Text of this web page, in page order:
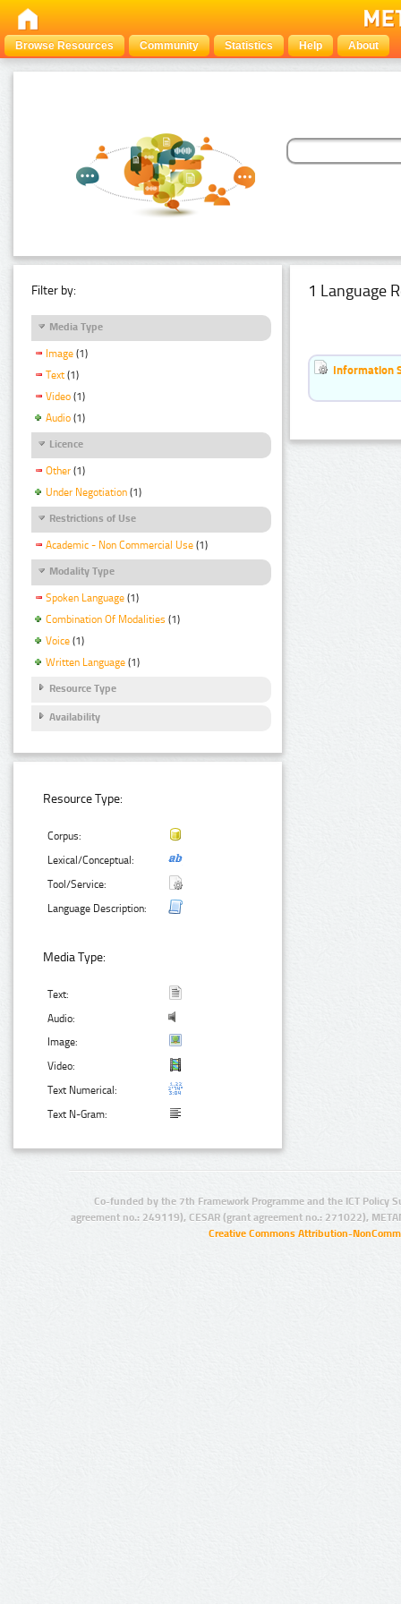
Browse Resources Community Statistics Help About
Filter by:
Media Type
Image (1)
Text (1)
Video (1)
Audio (1)
Licence
Other (1)
Under Negotiation (1)
Restrictions of Use
Academic - Non Commercial Use (1)
Modality Type
Spoken Language (1)
Combination Of Modalities (1)
Voice (1)
Written Language (1)
Resource Type
Availability
Resource Type:
Corpus:
Lexical/Conceptual:
Tool/Service:
Language Description:
Media Type:
Text:
Audio:
Image:
Video:
Text Numerical:
Text N-Gram:
1 Language
Information
Co-funded by the 7th Framework Programme and the ICT Policy
agreement no.: 249119), CESAR (grant agreement no.: 271022),
Creative Commons Attribution-